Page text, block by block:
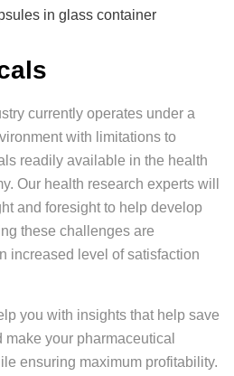
currently operates under a
with limitations to
readily available in the health
Our health research experts will
and foresight to help develop
these challenges are
increased level of satisfaction
you with insights that help save
your pharmaceutical
ensuring maximum profitability.